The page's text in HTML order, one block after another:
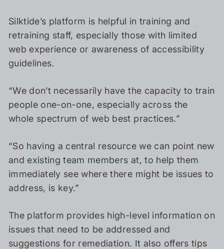
Silktide’s platform is helpful in training and
retraining staff, especially those with limited
web experience or awareness of accessibility
guidelines.
“We don’t necessarily have the capacity to train
people one-on-one, especially across the
whole spectrum of web best practices.”
“So having a central resource we can point new
and existing team members at, to help them
immediately see where there might be issues to
address, is key.”
The platform provides high-level information on
issues that need to be addressed and
suggestions for remediation. It also offers tips